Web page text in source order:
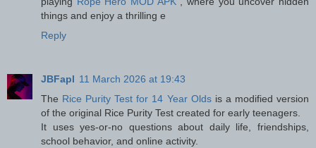
things and enjoy a thrilling e
Reply
JBFapl 11 March 2026 at 19:43
The Rice Purity Test for 14 Year Oldsis a modified version
of the original Rice Purity Test created for early teenagers.
It uses yes-or-no questions about daily life, friendships,
school behavior, and online activity.